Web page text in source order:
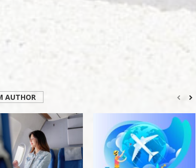
AUTHOR